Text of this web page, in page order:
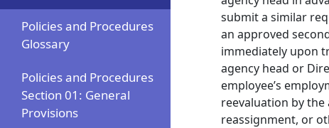
Policies and Procedures
Glossary
Policies and Procedures
Section 01: General
Provisions
submit a similar
an approved
immediately upon
agency head or
employee’s
reevaluation by
reassignment, or